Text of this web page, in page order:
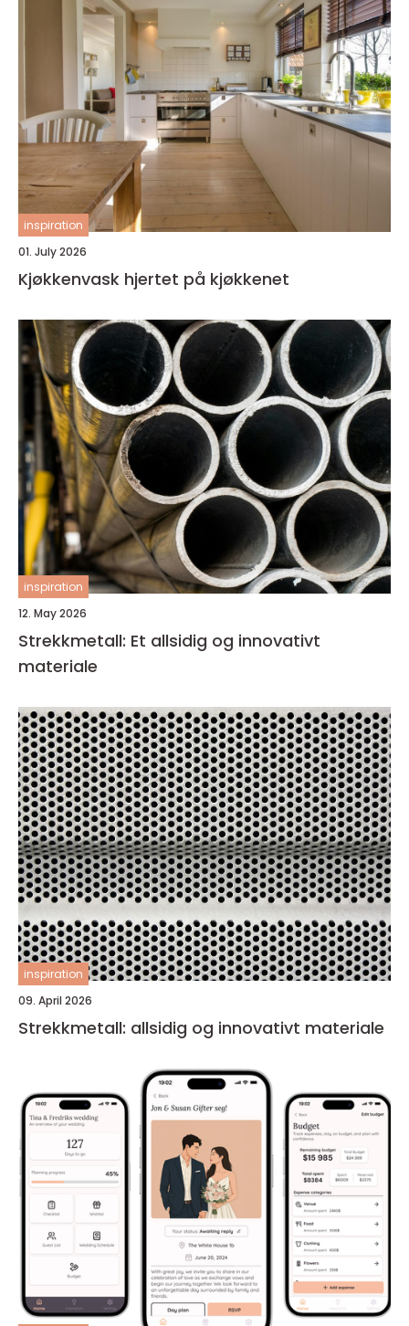
inspiration
01. July 2026
Kjøkkenvask hjertet på kjøkkenet
inspiration
12. May 2026
Strekkmetall: Et allsidig og innovativt
materiale
inspiration
09. April 2026
Strekkmetall: allsidig og innovativt materiale